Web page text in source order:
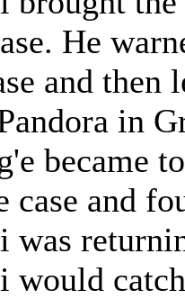
He
and
in
became
case and
was
would